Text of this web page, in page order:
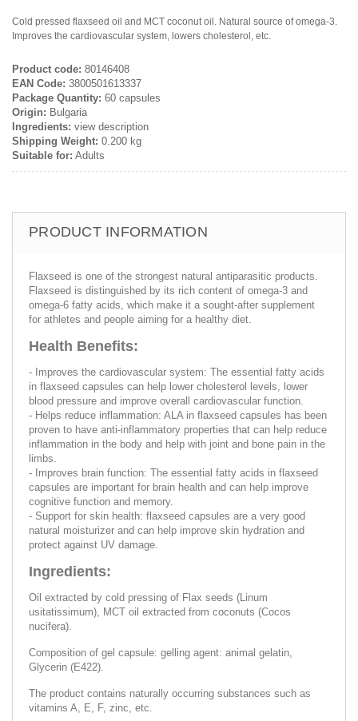
Cold pressed flaxseed oil and MCT coconut oil. Natural source of omega-3.
Improves the cardiovascular system, lowers cholesterol, etc.
Product code: 80146408
EAN Code: 3800501613337
Package Quantity: 60 capsules
Origin: Bulgaria
Ingredients: view description
Shipping Weight: 0.200 kg
Suitable for: Adults
PRODUCT INFORMATION
Flaxseed is one of the strongest natural antiparasitic products.
Flaxseed is distinguished by its rich content of omega-3 and
omega-6 fatty acids, which make it a sought-after supplement
for athletes and people aiming for a healthy diet.
Health Benefits:
- Improves the cardiovascular system: The essential fatty acids
in flaxseed capsules can help lower cholesterol levels, lower
blood pressure and improve overall cardiovascular function.
- Helps reduce inflammation: ALA in flaxseed capsules has been
proven to have anti-inflammatory properties that can help reduce
inflammation in the body and help with joint and bone pain in the
limbs.
- Improves brain function: The essential fatty acids in flaxseed
capsules are important for brain health and can help improve
cognitive function and memory.
- Support for skin health: flaxseed capsules are a very good
natural moisturizer and can help improve skin hydration and
protect against UV damage.
Ingredients:
Oil extracted by cold pressing of Flax seeds (Linum
usitatissimum), MCT oil extracted from coconuts (Cocos
nucifera).
Composition of gel capsule: gelling agent: animal gelatin,
Glycerin (E422).
The product contains naturally occurring substances such as
vitamins A, E, F, zinc, etc.